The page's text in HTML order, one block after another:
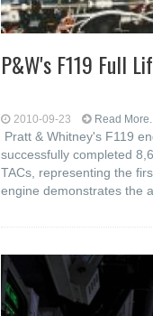
P&W's F119 Full
2010-09-23 Read
Pratt & Whitney's F119
successfully completed
TACs, representing the
engine demonstrates the